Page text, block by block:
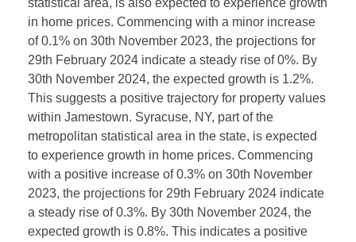
in home prices. Commencing with a minor increase
of 0.1% on 30th November 2023, the projections for
29th February 2024 indicate a steady rise of 0%. By
30th November 2024, the expected growth is 1.2%.
This suggests a positive trajectory for property values
within Jamestown. Syracuse, NY, part of the
metropolitan statistical area in the state, is expected
to experience growth in home prices. Commencing
with a positive increase of 0.3% on 30th November
2023, the projections for 29th February 2024 indicate
a steady rise of 0.3%. By 30th November 2024, the
expected growth is 0.8%. This indicates a positive